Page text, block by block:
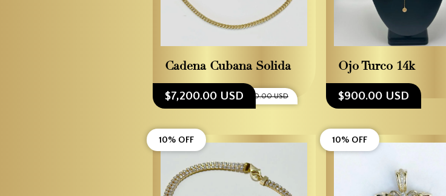
Cadena Cubana Solida
$7,200.00 USD$8,000.00 USD
Ojo Turco 14k
$900.00 USD
10% OFF 10% OFF